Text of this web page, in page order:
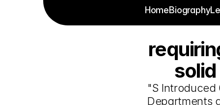
HomeBiography
"S Introduced
Departments